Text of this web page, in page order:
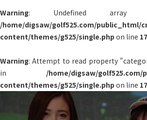
Warning: Undefined
/home/digsaw/golf525.com/public_html/
content/themes/g525/single.php on line 17
Warning: Attempt to read property
in /home/digsaw/
content/themes/g525/single.php on line 17